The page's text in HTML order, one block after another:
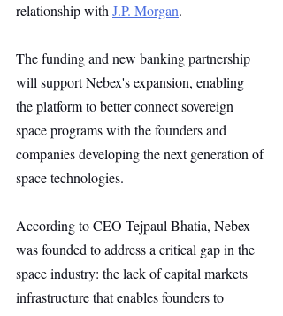
relationship with J.P. Morgan.
The funding and new banking partnership
will support Nebex's expansion, enabling
the platform to better connect sovereign
space programs with the founders and
companies developing the next generation of
space technologies.
According to CEO Tejpaul Bhatia, Nebex
was founded to address a critical gap in the
space industry: the lack of capital markets
infrastructure that enables founders to